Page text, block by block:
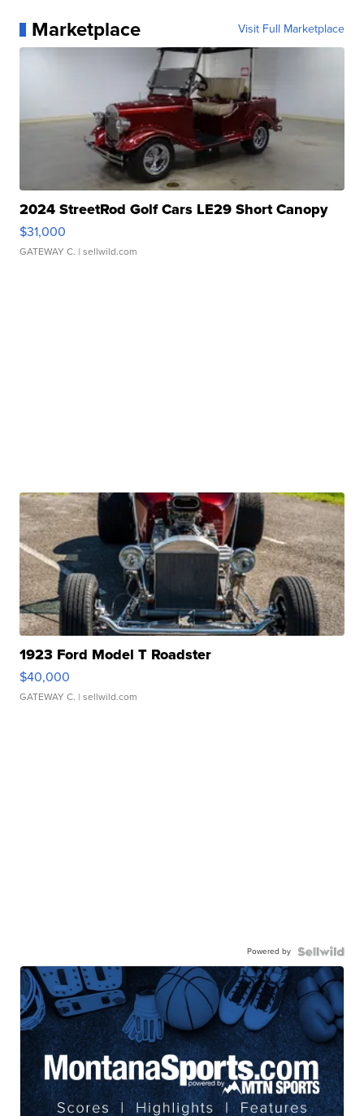
Marketplace Visit Full Marketplace
2024 StreetRod Golf Cars LE29 Short Canopy
$31,000
GATEWAY C. | sellwild.com
1923 Ford Model T Roadster
$40,000
GATEWAY C. | sellwild.com
Powered by